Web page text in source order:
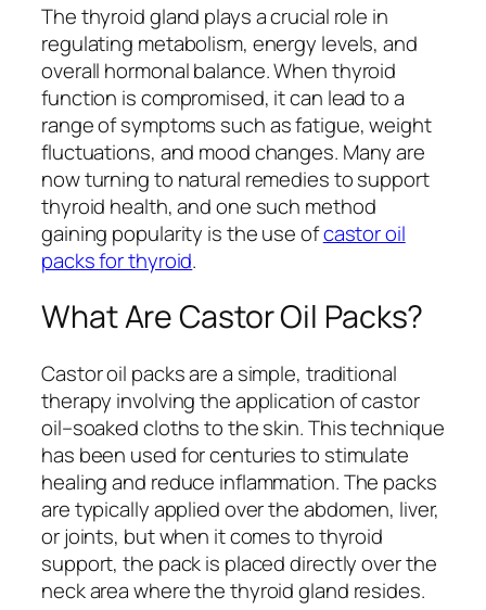
The thyroid gland plays a crucial role in
regulating metabolism, energy levels, and
overall hormonal balance. When thyroid
function is compromised, it can lead to a
range of symptoms such as fatigue, weight
fluctuations, and mood changes. Many are
now turning to natural remedies to support
thyroid health, and one such method
gaining popularity is the use ofcastor oil
packs for thyroid.
What Are Castor Oil Packs?
Castor oil packs are a simple, traditional
therapy involving the application of castor
oil–soaked cloths to the skin. This technique
has been used for centuries to stimulate
healing and reduce inflammation. The packs
are typically applied over the abdomen, liver,
or joints, but when it comes to thyroid
support, the pack is placed directly over the
neck area where the thyroid gland resides.